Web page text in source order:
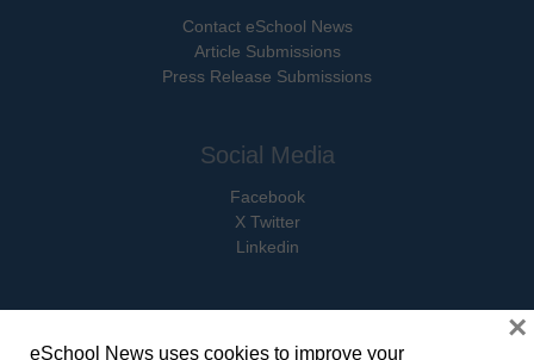
Contact eSchool News
Article Submissions
Press Release Submissions
Social Media
Facebook
X Twitter
Linkedin
eSchool News uses cookies to improve your
×